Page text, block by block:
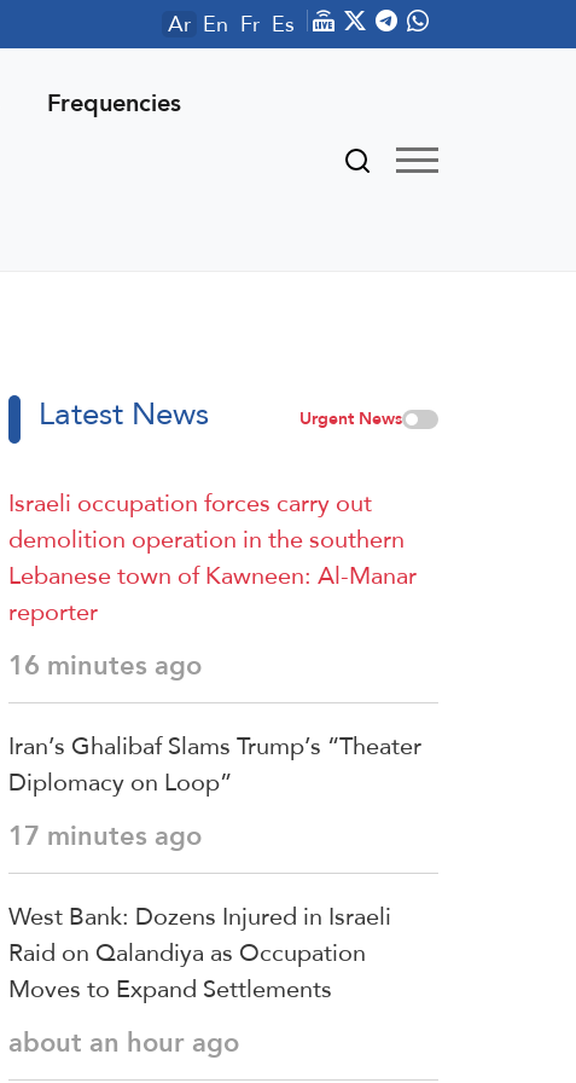
Ar En Fr Es
Frequencies
Latest News Urgent News
Israeli occupation forces carry out
demolition operation in the southern
Lebanese town of Kawneen: Al-Manar
reporter
16 minutes ago
Iran’s Ghalibaf Slams Trump’s “Theater
Diplomacy on Loop”
17 minutes ago
West Bank: Dozens Injured in Israeli
Raid on Qalandiya as Occupation
Moves to Expand Settlements
about an hour ago